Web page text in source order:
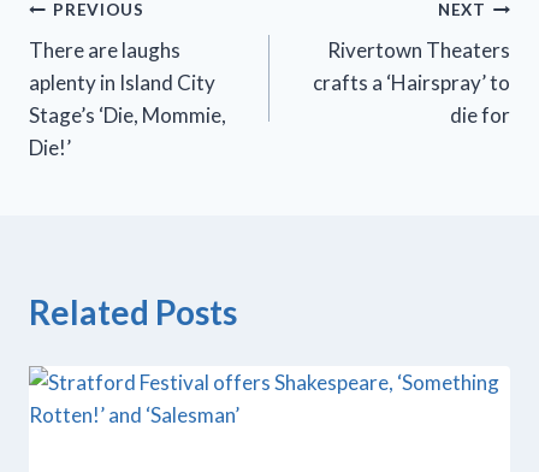
Post
navigation
PREVIOUS
There are laughs
aplenty in Island City
Stage’s ‘Die, Mommie,
Die!’
NEXT
Rivertown Theaters
crafts a ‘Hairspray’ to
die for
Related Posts